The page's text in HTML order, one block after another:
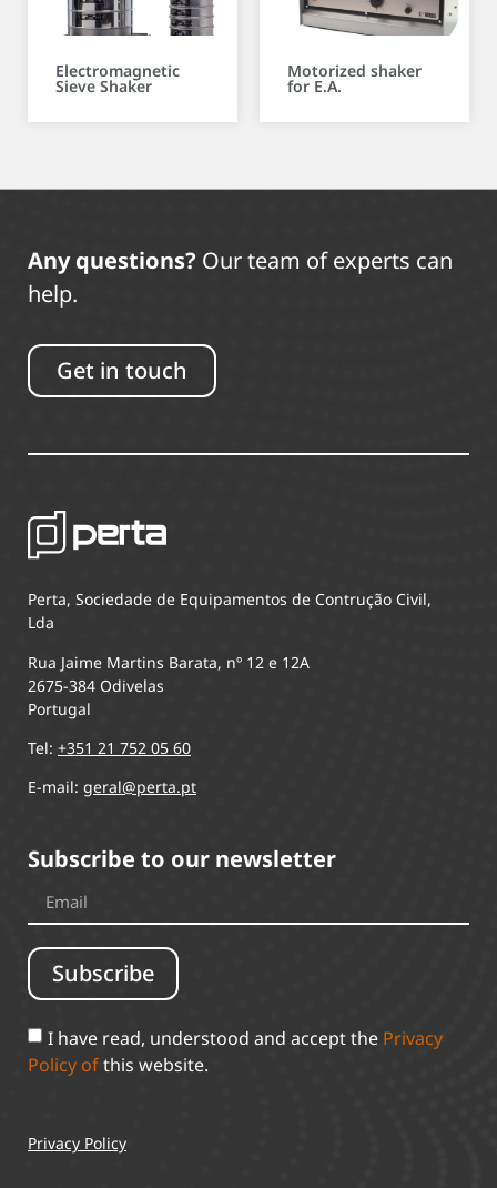
Electromagnetic
Sieve Shaker
Motorized shaker
for E.A.
Any questions? Our team of experts can
help.
Get in touch
Perta, Sociedade de Equipamentos de Contrução Civil,
Lda
Rua Jaime Martins Barata, nº 12 e 12A
2675-384 Odivelas
Portugal
Tel: +351 21 752 05 60
E-mail: geral@perta.pt
Subscribe to our newsletter
I have read, understood and accept the Privacy
Policy ofthis website.
Subscribe
Privacy Policy